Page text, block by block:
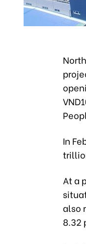
In
At a
also
8.32